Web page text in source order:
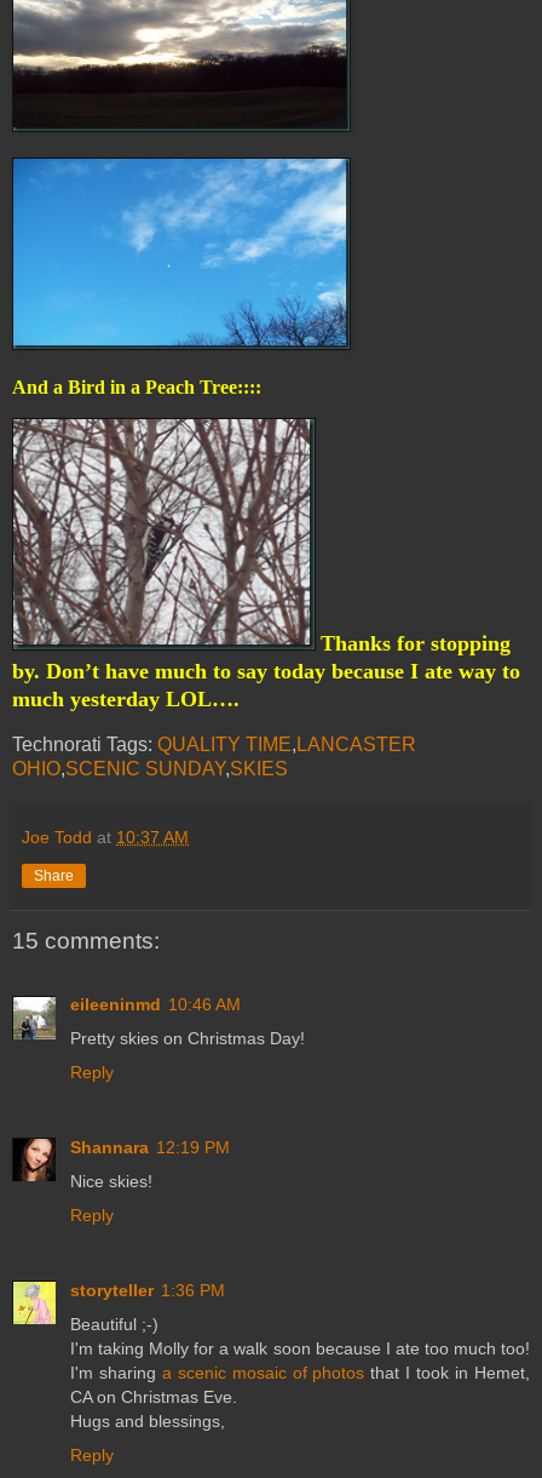
And a Bird in a Peach Tree::::
Thanks for stopping
by. Don’t have much to say today because I ate way to
much yesterday LOL….
Technorati Tags: QUALITY TIME, LANCASTER
OHIO,SCENIC SUNDAY,SKIES
Joe Todd at 10:37 AM
Share
15 comments:
eileeninmd 10:46 AM
Pretty skies on Christmas Day!
Reply
Shannara 12:19 PM
Nice skies!
Reply
storyteller 1:36 PM
Beautiful ;-)
I'm taking Molly for a walk soon because I ate too much too!
I'm sharing a scenic mosaic of photos that I took in Hemet,
CA on Christmas Eve.
Hugs and blessings,
Reply